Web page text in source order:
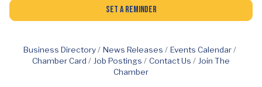
Set a Reminder
Business Directory News Releases
Events Calendar
Chamber Card
Job Postings Contact Us
Join The
Chamber